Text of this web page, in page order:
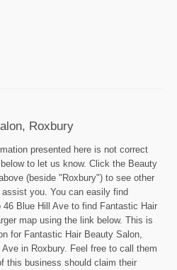
Roxbury
presented here is not correct
to let us know. Click the Beauty
(beside "Roxbury") to see other
you. You can easily find
Blue Hill Ave to find Fantastic Hair
map using the link below. This is
for Fantastic Hair Beauty Salon,
in Roxbury. Feel free to call them
this business should claim their